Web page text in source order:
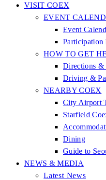
VISIT COEX
EVENT
Event
Participation
HOW TO GET
Directions &
Driving &
NEARBY COEX
City Airport
Starfield
Dining
Guide to
NEWS & MEDIA
Latest News